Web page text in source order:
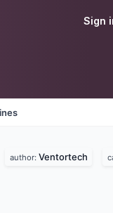
Sign
author: Ventortech